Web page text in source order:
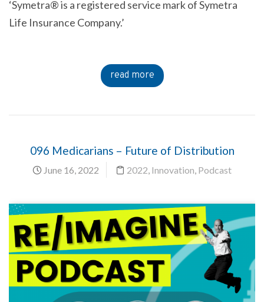
‘Symetra® is a registered service mark of Symetra
Life Insurance Company.’
read more
096 Medicarians – Future of Distribution
June 16, 2022 2022, Innovation, Podcast